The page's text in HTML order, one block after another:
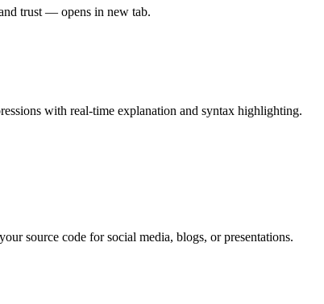
trust — opens in new tab.
with real-time explanation and syntax highlighting.
source code for social media, blogs, or presentations.